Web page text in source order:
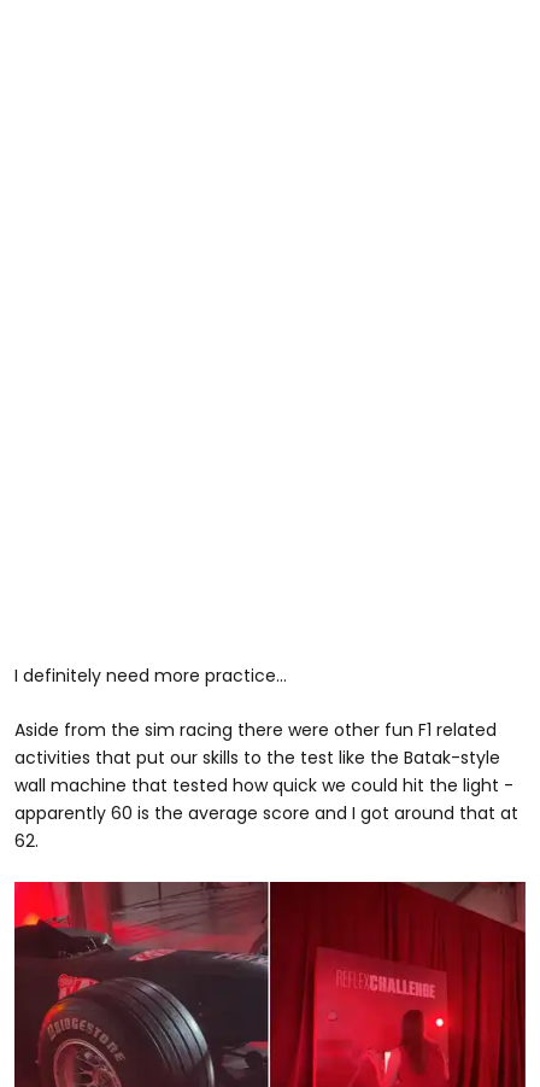
I definitely need more practice...
Aside from the sim racing there were other fun F1 related
activities that put our skills to the test like the Batak-style
wall machine that tested how quick we could hit the light -
apparently 60 is the average score and I got around that at
62.